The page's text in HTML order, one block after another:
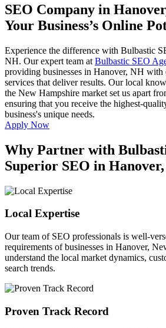
SEO Company in
Your Business’s Online
Experience the difference with Bulbastic
NH. Our expert team at Bulbastic SEO
providing businesses in Hanover, NH with
services that deliver results. Our local
the New Hampshire market set us apart
ensuring that you receive the highest-
business's unique needs.
Apply Now
Why Partner with
Superior SEO in
Local Expertise
Our team of SEO professionals is well-
requirements of businesses in Hanover,
understand the local market dynamics,
search trends.
Proven Track Record